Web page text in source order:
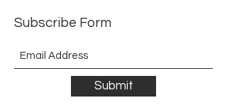
Subscribe Form
Submit